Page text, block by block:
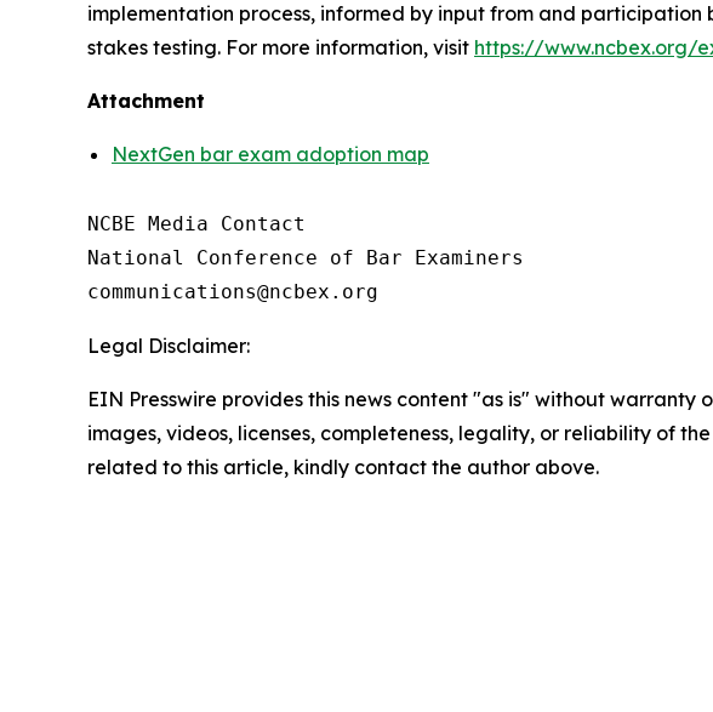
implementation process, informed by input from and
stakes testing. For more information, visit https://www.ncbex.org/
Attachment
NextGen bar exam adoption map
NCBE Media Contact
National Conference of Bar Examiners
Legal Disclaimer:
EIN Presswire provides this news content "as is" without
images, videos, licenses, completeness, legality, or reliability of
related to this article, kindly contact the author above.